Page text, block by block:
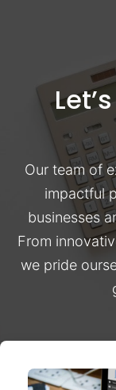
Our team of
impactful
businesses
From
we pride